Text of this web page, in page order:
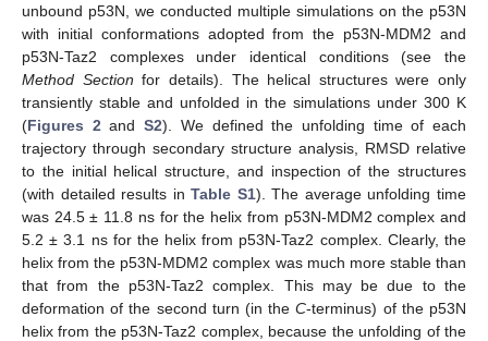
unbound p53N, we conducted multiple simulations on the p53N
with initial conformations adopted from the p53N-MDM2 and
p53N-Taz2 complexes under identical conditions (see the
Method Section for details). The helical structures were only
transiently stable and unfolded in the simulations under 300 K
(Figures 2 andS2). We defined the unfolding time of each
trajectory through secondary structure analysis, RMSD relative
to the initial helical structure, and inspection of the structures
(with detailed results inTable S1). The average unfolding time
was 24.5 ± 11.8 ns for the helix from p53N-MDM2 complex and
5.2 ± 3.1 ns for the helix from p53N-Taz2 complex. Clearly, the
helix from the p53N-MDM2 complex was much more stable than
that from the p53N-Taz2 complex. This may be due to the
deformation of the second turn (in theC-terminus) of the p53N
helix from the p53N-Taz2 complex, because the unfolding of the